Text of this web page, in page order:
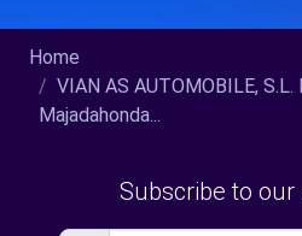
Home
VIAN AS AUTOMOBILE, S.L.
Majadahonda...
Subscribe to our